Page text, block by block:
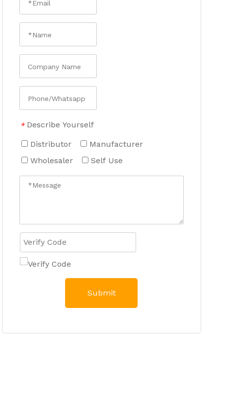
* Describe Yourself
Distributor
Manufacturer
Wholesaler
Self Use
Submit